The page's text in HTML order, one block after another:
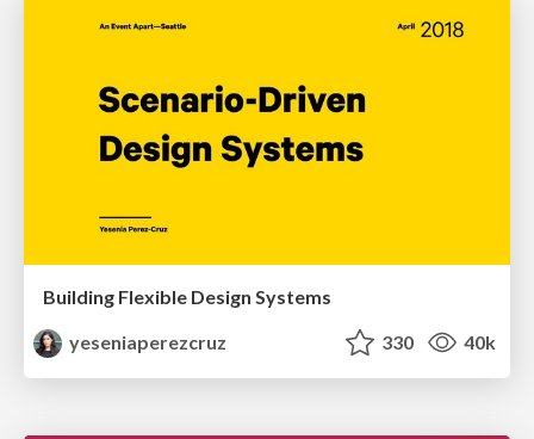
Building Flexible Design Systems
yeseniaperezcruz
330 40k